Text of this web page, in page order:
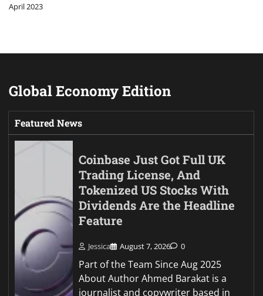
April 2023
Global Economy Edition
Featured News
Coinbase Just Got Full UK
Trading License, And
Tokenized US Stocks With
Dividends Are the Headline
Feature
Jessica August 7, 2026 0
Part of the Team Since Aug 2025
About Author Ahmed Barakat is a
journalist and copywriter based in